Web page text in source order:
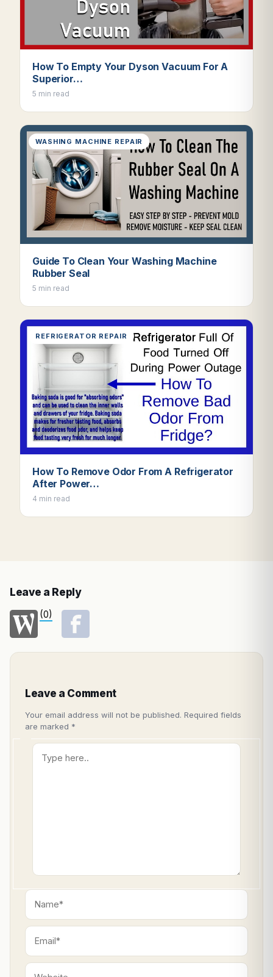
How To Empty Your Dyson Vacuum For A
Superior…
5 min read
WASHING MACHINE REPAIR
Guide To Clean Your Washing Machine
Rubber Seal
5 min read
REFRIGERATOR REPAIR
How To Remove Odor From A Refrigerator
After Power…
4 min read
Leave a Reply
(0)
Leave a Comment
Your email address will not be published. Required fields
are marked *
Type
here..
Name*
Email*
Website